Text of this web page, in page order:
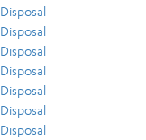
Disposal
Disposal
Disposal
Disposal
Disposal
Disposal
Disposal